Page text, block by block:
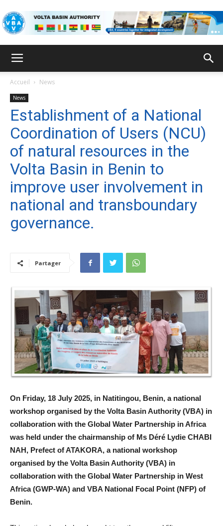
Accueil News
News
Establishment of a National
Coordination of Users (NCU)
of natural resources in the
Volta Basin in Benin to
improve user involvement in
national and transboundary
governance.
Partager
On Friday, 18 July 2025, in Natitingou, Benin, a national
workshop organised by the Volta Basin Authority (VBA) in
collaboration with the Global Water Partnership in Africa
was held under the chairmanship of Ms Déré Lydie CHABI
NAH, Prefect of ATAKORA, a national workshop
organised by the Volta Basin Authority (VBA) in
collaboration with the Global Water Partnership in West
Africa (GWP-WA) and VBA National Focal Point (NFP) of
Benin.